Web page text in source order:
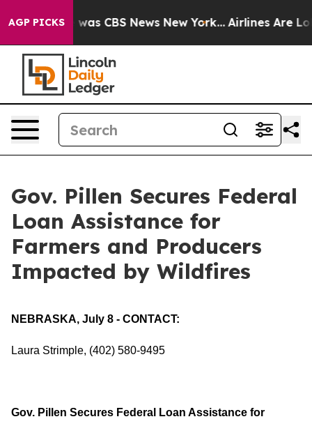
AGP PICKSwas CBS News New York... Airlines Are
Gov. Pillen Secures Federal
Loan Assistance for
Farmers and Producers
Impacted by Wildfires
NEBRASKA, July 8 - CONTACT:
Laura Strimple, (402) 580-9495
Gov. Pillen Secures Federal Loan Assistance for